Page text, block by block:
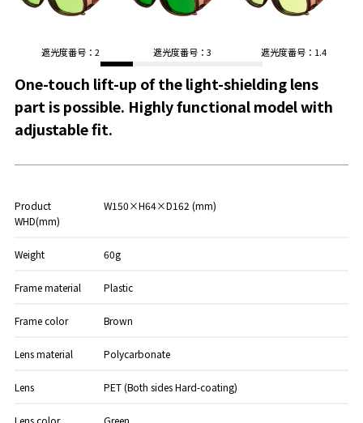
遮光度番号：2 遮光度番号：3 遮光度番号：1.4
One-touch lift-up of the light-shielding lens
part is possible. Highly functional model with
adjustable fit.
Product
WHD(mm)
W150×H64×D162 (mm)
Weight 60g
Frame material Plastic
Frame color Brown
Lens material Polycarbonate
Lens PET (Both sides Hard-coating)
Lens color Green